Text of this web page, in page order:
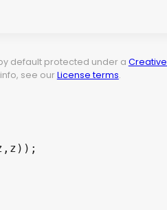
default protected under a
see our License terms.